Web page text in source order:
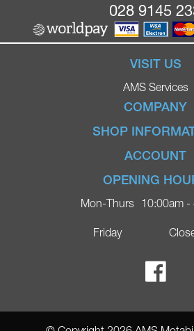
028 9145
VISIT US
AMS Services
COMPANY
Home
Ignite Mobility
Blog
Contact
Ricky Parker
SHOP
Terms &
Privacy Policy
Delivery
ACCOUNT
Login
Register
OPENING
Mon-Thurs
Friday
10:00am -